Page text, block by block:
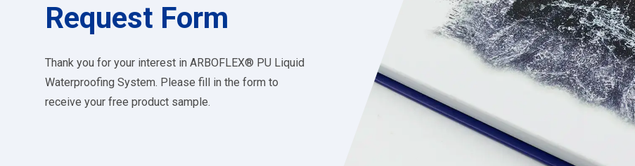
Request Form
Thank you for your interest in ARBOFLEX® PU Liquid
Waterproofing System. Please fill in the form to
receive your free product sample.